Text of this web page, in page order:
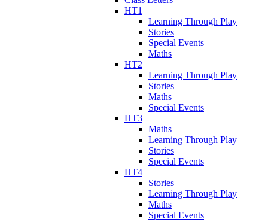
HT1
Learning Through Play
Stories
Special Events
Maths
HT2
Learning Through Play
Stories
Maths
Special Events
HT3
Maths
Learning Through Play
Stories
Special Events
HT4
Stories
Learning Through Play
Maths
Special Events